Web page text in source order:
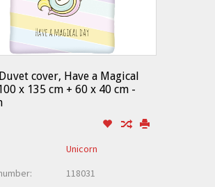
cover, Have a Magical
x 135 cm + 60 x 40 cm -
Unicorn
118031